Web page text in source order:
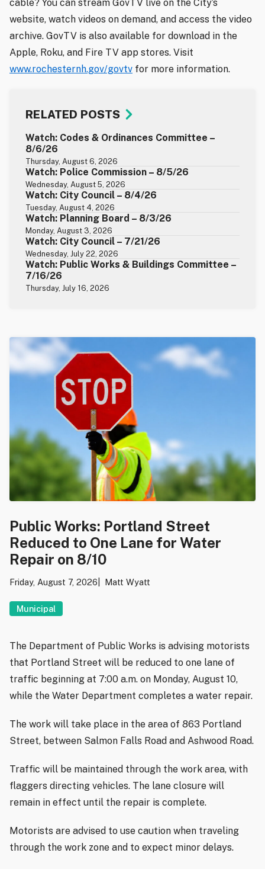
cable? You can stream GovTV live on the City’s
website, watch videos on demand, and access the video
archive. GovTV is also available for download in the
Apple, Roku, and Fire TV app stores. Visit
www.rochesternh.gov/govtv for more information.
RELATED POSTS
Watch: Codes & Ordinances Committee –
8/6/26
Thursday, August 6, 2026
Watch: Police Commission – 8/5/26
Wednesday, August 5, 2026
Watch: City Council – 8/4/26
Tuesday, August 4, 2026
Watch: Planning Board – 8/3/26
Monday, August 3, 2026
Watch: City Council – 7/21/26
Wednesday, July 22, 2026
Watch: Public Works & Buildings Committee –
7/16/26
Thursday, July 16, 2026
Public Works: Portland Street
Reduced to One Lane for Water
Repair on 8/10
Friday, August 7, 2026 Matt Wyatt
Municipal
The Department of Public Works is advising motorists
that Portland Street will be reduced to one lane of
traffic beginning at 7:00 a.m. on Monday, August 10,
while the Water Department completes a water repair.
The work will take place in the area of 863 Portland
Street, between Salmon Falls Road and Ashwood Road.
Traffic will be maintained through the work area, with
flaggers directing vehicles. The lane closure will
remain in effect until the repair is complete.
Motorists are advised to use caution when traveling
through the work zone and to expect minor delays.